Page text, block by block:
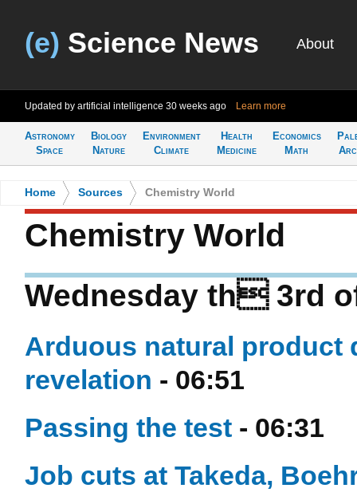
(e) Science News About
Updated by artificial intelligence 30 weeks ago Learn more
Astronomy
Space
Biology
Nature
Environment
Climate
Health
Medicine
Economics
Math
Home Sources Chemistry World
Chemistry World
Wednesday th 3rd
Arduous natural product
revelation - 06:51
Passing the test - 06:31
Job cuts at Takeda,